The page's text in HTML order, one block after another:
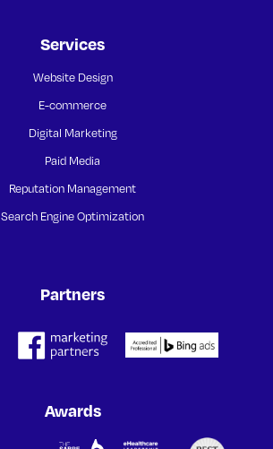
Services
Website Design
E-commerce
Digital Marketing
Paid Media
Reputation Management
Search Engine Optimization
Partners
Awards